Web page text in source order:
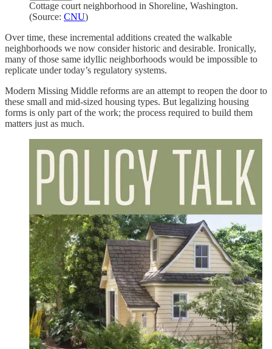
Cottage court neighborhood in Shoreline, Washington.
(Source: CNU)
Over time, these incremental additions created the walkable
neighborhoods we now consider historic and desirable. Ironically,
many of those same idyllic neighborhoods would be impossible to
replicate under today’s regulatory systems.
Modern Missing Middle reforms are an attempt to reopen the door to
these small and mid-sized housing types. But legalizing housing
forms is only part of the work; the process required to build them
matters just as much.